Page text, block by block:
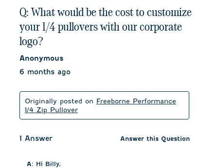
Q: What would be the cost to customize
your 1/4 pullovers with our corporate
logo?
Anonymous
6 months ago
Originally posted on Freeborne Performance
1/4 Zip Pullover
1 Answer Answer this Question
A: Hi Billy,